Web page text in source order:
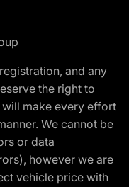
and any
the right to
make every effort
We cannot be
or data
however we are
vehicle price with